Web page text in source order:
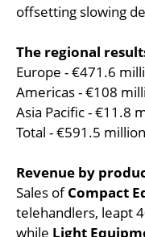
offsetting slowing
The regional
Europe - €471.6
Americas - €108
Asia Pacific - €11.8
Total - €591.5
Revenue by
Sales ofCompact
telehandlers, leapt
while Light